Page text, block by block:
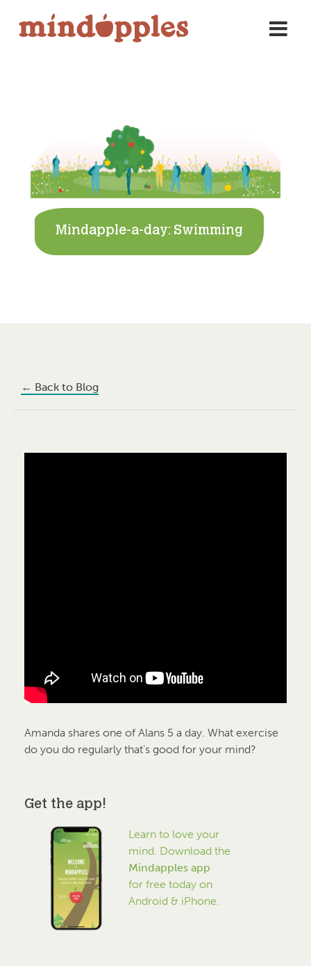
content
Mindapple-a-day: Swimming
← Back to Blog
Amanda shares one of Alans 5 a day. What exercise
do you do regularly that’s good for your mind?
Get the app!
Learn to love your
mind. Download the
Mindapples app
for free today on
Android & iPhone.